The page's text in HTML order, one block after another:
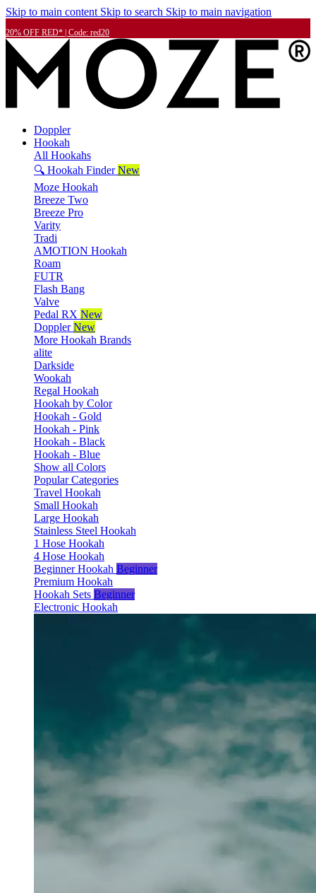
Skip to main content Skip to search Skip to main navigation
20% OFF RED* | Code: red20
Doppler
Hookah
All Hookahs
🔍 Hookah Finder New
Moze Hookah
Breeze Two
Breeze Pro
Varity
Tradi
AMOTION Hookah
Roam
FUTR
Flash Bang
Valve
Pedal RX New
Doppler New
More Hookah Brands
alite
Darkside
Wookah
Regal Hookah
Hookah by Color
Hookah - Gold
Hookah - Pink
Hookah - Black
Hookah - Blue
Show all Colors
Popular Categories
Travel Hookah
Small Hookah
Large Hookah
Stainless Steel Hookah
1 Hose Hookah
4 Hose Hookah
Beginner Hookah Beginner
Premium Hookah
Hookah Sets Beginner
Electronic Hookah